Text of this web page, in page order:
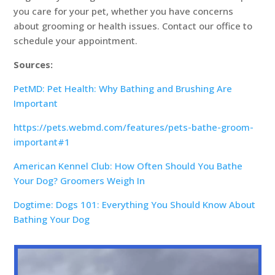
you care for your pet, whether you have concerns
about grooming or health issues. Contact our office to
schedule your appointment.
Sources:
PetMD: Pet Health: Why Bathing and Brushing Are
Important
https://pets.webmd.com/features/pets-bathe-groom-
important#1
American Kennel Club: How Often Should You Bathe
Your Dog? Groomers Weigh In
Dogtime: Dogs 101: Everything You Should Know About
Bathing Your Dog